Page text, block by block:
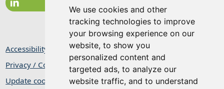
We use cookies and other
tracking technologies to improve
your browsing experience on our
website, to show you
personalized content and
targeted ads, to analyze our
website traffic, and to understand
Accessibility Statement
Privacy / Cookie Statement
Update cookies preferences